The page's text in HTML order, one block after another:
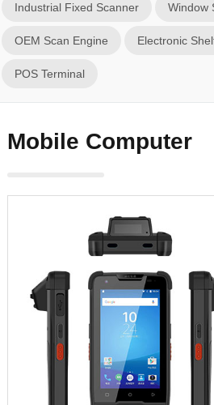
Industrial Fixed Scanner Window
OEM Scan Engine Electronic
POS Terminal
Mobile Computer